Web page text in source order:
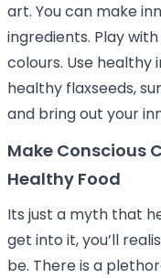
art. You can make
ingredients. Play
colours. Use healthy
healthy flaxseeds,
and bring out your
Make Conscious
Healthy Food
Its just a myth that
get into it, you’ll
be. There is a